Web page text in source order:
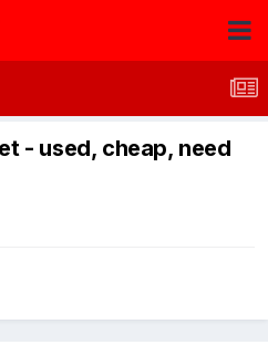
- used, cheap, need